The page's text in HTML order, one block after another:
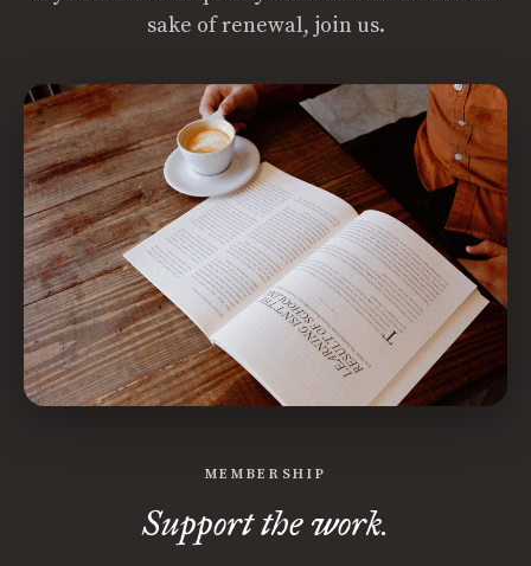
sake of renewal, join us.
MEMBERSHIP
Support the work.